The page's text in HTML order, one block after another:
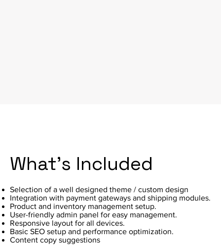
What's Included
Selection of a well designed theme / custom design
Integration with payment gateways and shipping modules.
Product and inventory management setup.
User-friendly admin panel for easy management.
Responsive layout for all devices.
Basic SEO setup and performance optimization.
Content copy suggestions